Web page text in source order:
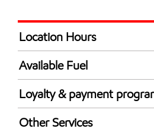
Location Hours
24 hours
Available Fuel
Synergy Diesel Efficient /
Loyalty & payment
Exxon Mobil Rewards+ in-
Other Services